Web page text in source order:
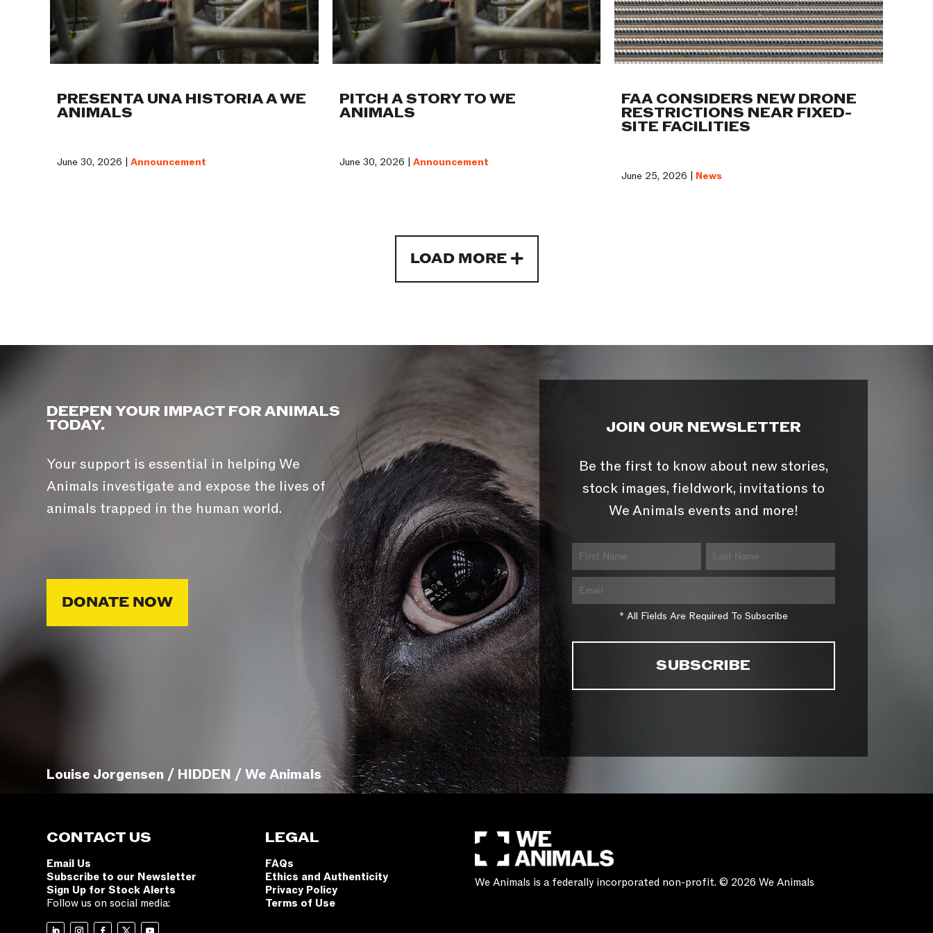
PRESENTA UNA HISTORIA A WE
ANIMALS
June 30, 2026 | Announcement
PITCH A STORY TO WE
ANIMALS
June 30, 2026 | Announcement
FAA CONSIDERS NEW DRONE
RESTRICTIONS NEAR FIXED-
SITE FACILITIES
June 25, 2026 | News
LOAD MORE
DEEPEN YOUR IMPACT FOR ANIMALS
TODAY.
Your support is essential in helping We
Animals investigate and expose the lives of
animals trapped in the human world.
DONATE NOW
JOIN OUR NEWSLETTER
Be the first to know about new stories,
stock images, fieldwork, invitations to
We Animals events and more!
* All Fields Are Required To Subscribe
Louise Jorgensen / HIDDEN / We Animals
CONTACT US
Email Us
Subscribe to our Newsletter
Sign Up for Stock Alerts
Follow us on social media:
LEGAL
FAQs
Ethics and Authenticity
Privacy Policy
Terms of Use
We Animals is a federally incorporated non-profit. © 2026 We Animals